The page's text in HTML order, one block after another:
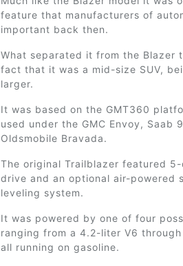
feature that manufacturers of
important back then.
What separated it from the Blazer
fact that it was a mid-size SUV,
larger.
It was based on the GMT360
used under the GMC Envoy, Saab
Oldsmobile Bravada.
The original Trailblazer featured
drive and an optional air-powered
leveling system.
It was powered by one of four
ranging from a 4.2-liter V6
all running on gasoline.